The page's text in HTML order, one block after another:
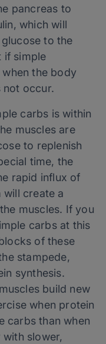
pancreas to
which will
to the
if simple
the body
not occur.
carbs is within
muscles are
to replenish
time, the
rapid influx of
create a
muscles. If you
carbs at this
of these
stampede,
synthesis.
build new
when protein
carbs than when
slower,